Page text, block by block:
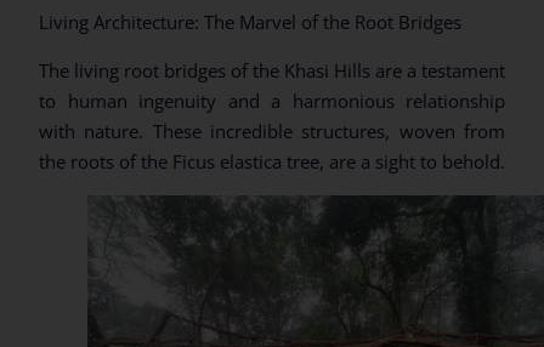
Living Architecture: The Marvel of the Root Bridges
The living root bridges of the Khasi Hills are a testament
to human ingenuity and a harmonious relationship
with nature. These incredible structures, woven from
the roots of the Ficus elastica tree, are a sight to behold.